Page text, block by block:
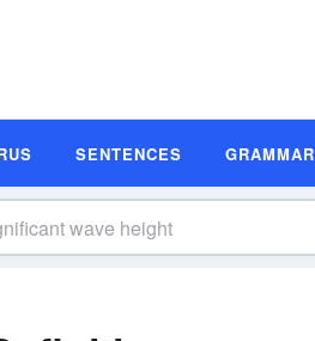
SENTENCES GRAMMAR